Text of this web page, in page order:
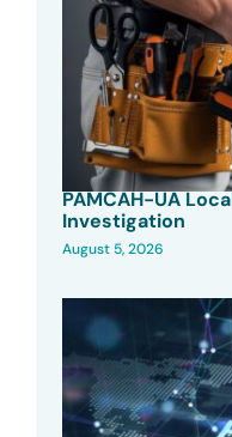
PAMCAH-UA
Investigation
August 5, 2026